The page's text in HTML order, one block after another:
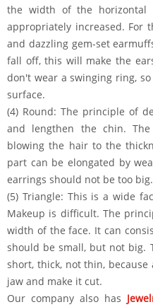
the width of the
appropriately increased. For
and dazzling gem-set
fall off, this will make the
don't wear a swinging ring,
surface.
(4) Round: The principle of
and lengthen the chin.
blowing the hair to the
part can be elongated by
earrings should not be too big.
(5) Triangle: This is a wide
Makeup is difficult. The
width of the face. It can
should be small, but not big.
short, thick, not thin, because
jaw and make it cut.
Our company also has